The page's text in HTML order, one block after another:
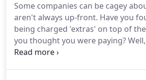
Removal treatments ~ your
marks are treated with the most
date methods of removal ~ safely!
Some companies can be cagey
aren't always up-front. Have you
being charged 'extras' on top of
you thought you were paying?
operate our business in a fair and